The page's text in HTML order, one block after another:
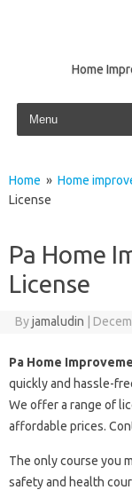
Home
Skip to content
Home » Home
License
Pa Home
License
Byjamaludin
Pa Home
quickly and hassle-
We offer a range of
affordable prices.
The only course you
safety and health